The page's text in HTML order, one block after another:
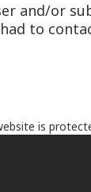
and/or
to
is